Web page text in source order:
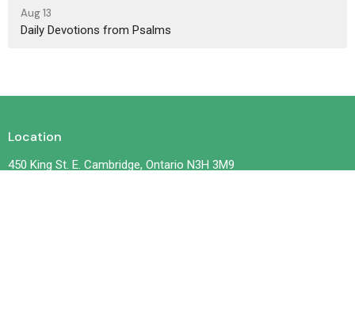
Aug 13
Daily Devotions from Psalms
Location
450 King St. E. Cambridge, Ontario N3H 3M9